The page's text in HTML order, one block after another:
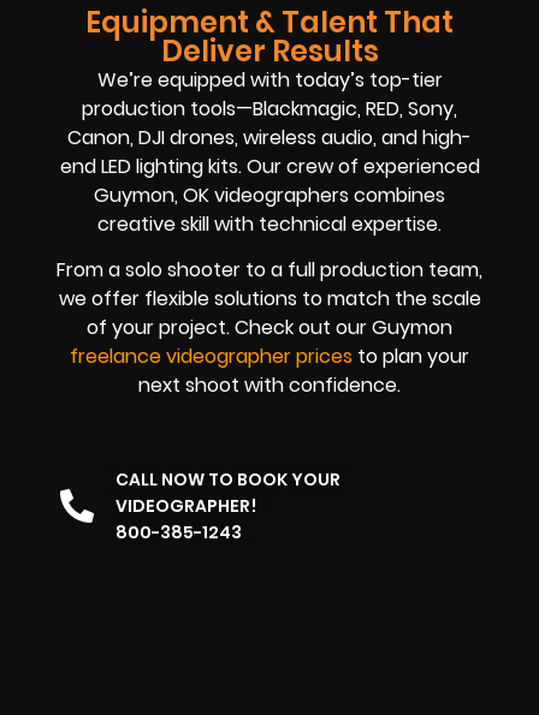
Equipment & Talent That
Deliver Results
We’re equipped with today’s top-tier
production tools—Blackmagic, RED, Sony,
Canon, DJI drones, wireless audio, and high-
end LED lighting kits. Our crew of experienced
Guymon, OK videographers combines
creative skill with technical expertise.
From a solo shooter to a full production team,
we offer flexible solutions to match the scale
of your project. Check out our Guymon
freelance videographer prices to plan your
next shoot with confidence.
CALL NOW TO BOOK YOUR
VIDEOGRAPHER!
800-385-1243